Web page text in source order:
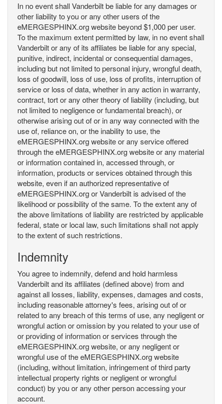
In no event shall Vanderbilt be liable for any damages or
other liability to you or any other users of the
eMERGESPHINX.org website beyond $1,000 per user.
To the maximum extent permitted by law, in no event shall
Vanderbilt or any of its affiliates be liable for any special,
punitive, indirect, incidental or consequential damages,
including but not limited to personal injury, wrongful death,
loss of goodwill, loss of use, loss of profits, interruption of
service or loss of data, whether in any action in warranty,
contract, tort or any other theory of liability (including, but
not limited to negligence or fundamental breach), or
otherwise arising out of or in any way connected with the
use of, reliance on, or the inability to use, the
eMERGESPHINX.org website or any service offered
through the eMERGESPHINX.org website or any material
or information contained in, accessed through, or
information, products or services obtained through this
website, even if an authorized representative of
eMERGESPHINX.org or Vanderbilt is advised of the
likelihood or possibility of the same. To the extent any of
the above limitations of liability are restricted by applicable
federal, state or local law, such limitations shall not apply
to the extent of such restrictions.
Indemnity
You agree to indemnify, defend and hold harmless
Vanderbilt and its affiliates (defined above) from and
against all losses, liability, expenses, damages and costs,
including reasonable attorney's fees, arising out of or
related to any breach of this terms of use, any negligent or
wrongful action or omission by you related to your use of
or providing of information or services through the
eMERGESPHINX.org website, or any negligent or
wrongful use of the eMERGESPHINX.org website
(including, without limitation, infringement of third party
intellectual property rights or negligent or wrongful
conduct) by you or any other person accessing your
account.